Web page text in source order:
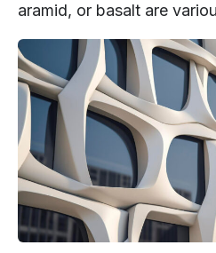
aramid, or basalt are